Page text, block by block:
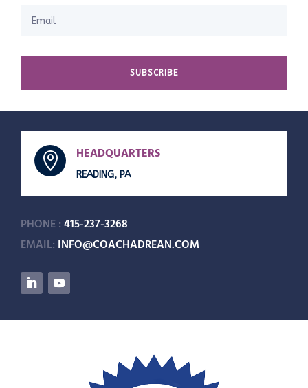
SUBSCRIBE
 HEADQUARTERS
READING, PA
PHONE :415-237-3268
EMAIL: INFO@COACHADREAN.COM